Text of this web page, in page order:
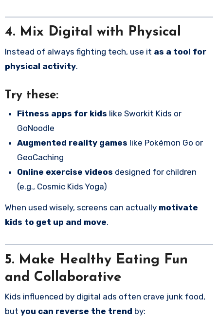
4. Mix Digital with Physical
Instead of always fighting tech, use it as a tool for
physical activity.
Try these:
Fitness apps for kids like Sworkit Kids or
GoNoodle
Augmented reality games like Pokémon Go or
GeoCaching
Online exercise videos designed for children
(e.g., Cosmic Kids Yoga)
When used wisely, screens can actually motivate
kids to get up and move.
5. Make Healthy Eating Fun
and Collaborative
Kids influenced by digital ads often crave junk food,
but you can reverse the trend by: